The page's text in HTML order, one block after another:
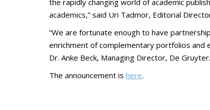
the rapidly changing world of academic
academics,” said Uri Tadmor, Editorial
“We are fortunate enough to have
enrichment of complementary portfolios
Dr. Anke Beck, Managing Director, De Gruyter.
The announcement is here.